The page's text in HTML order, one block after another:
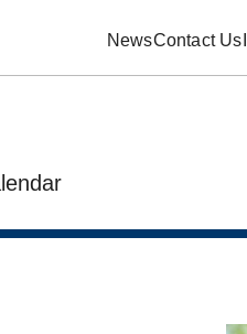
NewsContact Us